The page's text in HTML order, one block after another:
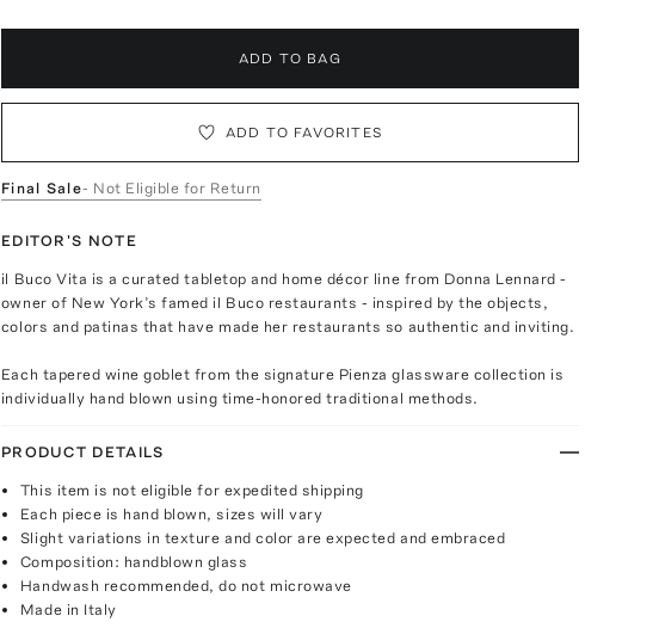
ADD TO BAG
ADD TO FAVORITES
Final Sale- Not Eligible for Return
EDITOR'S NOTE
il Buco Vita is a curated tabletop and home décor line from Donna Lennard -
owner of New York’s famed il Buco restaurants - inspired by the objects,
colors and patinas that have made her restaurants so authentic and inviting.
Each tapered wine goblet from the signature Pienza glassware collection is
individually hand blown using time-honored traditional methods.
PRODUCT DETAILS
This item is not eligible for expedited shipping
Each piece is hand blown, sizes will vary
Slight variations in texture and color are expected and embraced
Composition: handblown glass
Handwash recommended, do not microwave
Made in Italy